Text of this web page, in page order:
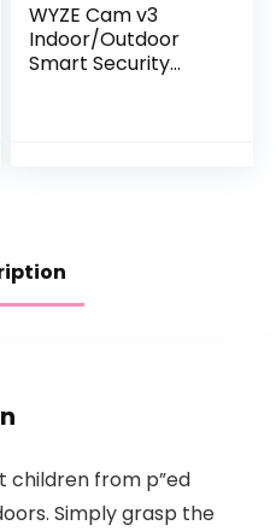
WYZE Cam v3
Indoor/Outdoor
Smart Security
children from p”ed
Simply grasp the